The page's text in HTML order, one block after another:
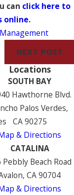
can click here to
online.
NEXT POST
Locations
SOUTH BAY
Hawthorne Blvd.
Palos Verdes,
CA 90275
& Directions
CATALINA
Pebbly Beach Road
CA 90704
& Directions